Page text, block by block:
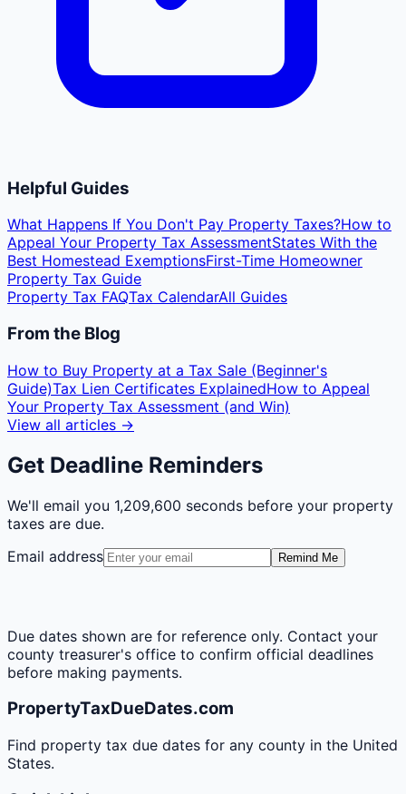
Helpful Guides
What Happens If You Don't Pay Property Taxes?How to
Appeal Your Property Tax AssessmentStates With the
Best Homestead ExemptionsFirst-Time Homeowner
Property Tax Guide
Property Tax FAQTax CalendarAll Guides
From the Blog
How to Buy Property at a Tax Sale (Beginner's
Guide)Tax Lien Certificates ExplainedHow to Appeal
Your Property Tax Assessment (and Win)
View all articles →
Get Deadline Reminders
We'll email you 1,209,600 seconds before your property
taxes are due.
Email address
Remind Me
Due dates shown are for reference only. Contact your
county treasurer's office to confirm official deadlines
before making payments.
PropertyTaxDueDates.com
Find property tax due dates for any county in the United
States.